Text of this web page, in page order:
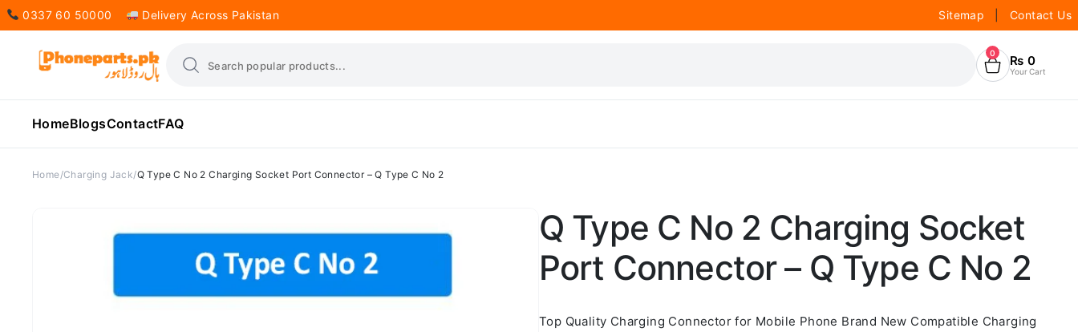
0337 60 50000 Delivery Across Pakistan Sitemap Contact Us
0 ₨ 0
Your Cart
HomeBlogsContactFAQ
Home Charging Jack Q Type C No 2 Charging Socket Port Connector – Q Type C No 2
Q Type C No 2 Charging Socket
Port Connector – Q Type C No 2
Top Quality Charging Connector for Mobile Phone Brand New Compatible Charging